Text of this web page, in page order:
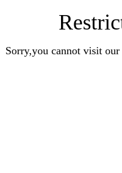
Sorry,you cannot visit